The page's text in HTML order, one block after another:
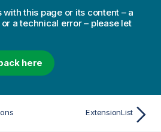
this page or its content – a
a technical error – please let
here
ExtensionList